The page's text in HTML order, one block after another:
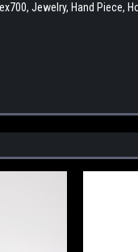
Jewelry, Hand Piece,